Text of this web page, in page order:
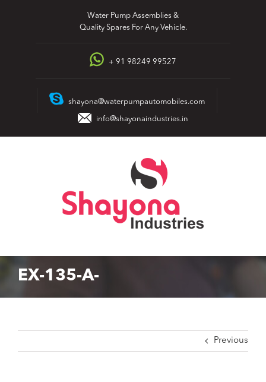
Water Pump Assemblies &
Quality Spares For Any Vehicle.
+ 91 98249 99527
shayona@waterpumpautomobiles.com
info@shayonaindustries.in
EX-135-A-
Previous